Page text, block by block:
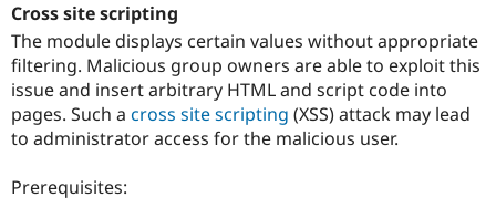
Drupal for
Drupal for
Recipes
Site
Newsletters
Drupal
Cross site scripting
The module displays certain values without appropriate
filtering. Malicious group owners are able to exploit this
issue and insert arbitrary HTML and script code into
pages. Such a cross site scripting (XSS) attack may lead
to administrator access for the malicious user.
Prerequisites: